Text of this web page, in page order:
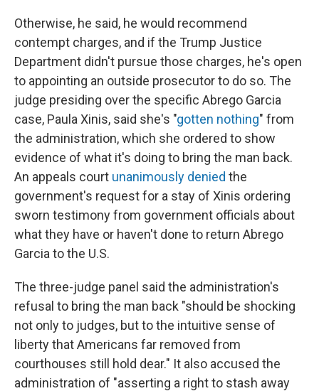
Otherwise, he said, he would recommend
contempt charges, and if the Trump Justice
Department didn't pursue those charges, he's open
to appointing an outside prosecutor to do so. The
judge presiding over the specific Abrego Garcia
case, Paula Xinis, said she's "gotten nothing" from
the administration, which she ordered to show
evidence of what it's doing to bring the man back.
An appeals court unanimously denied the
government's request for a stay of Xinis ordering
sworn testimony from government officials about
what they have or haven't done to return Abrego
Garcia to the U.S.
The three-judge panel said the administration's
refusal to bring the man back "should be shocking
not only to judges, but to the intuitive sense of
liberty that Americans far removed from
courthouses still hold dear." It also accused the
administration of "asserting a right to stash away